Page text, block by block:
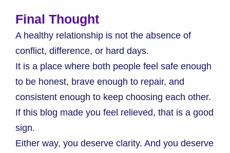
Final Thought
A healthy relationship is not the absence of
conflict, difference, or hard days.
It is a place where both people feel safe enough
to be honest, brave enough to repair, and
consistent enough to keep choosing each other.
If this blog made you feel relieved, that is a good
sign.
Either way, you deserve clarity. And you deserve